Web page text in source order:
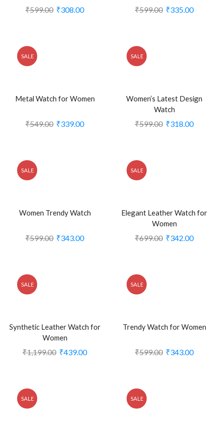
₹599.00 ₹308.00 ₹599.00 ₹335.00
SALE
Metal Watch for Women
₹549.00 ₹339.00
SALE
Women’s Latest Design
Watch
₹599.00 ₹318.00
SALE
Women Trendy Watch
₹599.00 ₹343.00
SALE
Elegant Leather Watch for
Women
₹699.00 ₹342.00
SALE
Synthetic Leather Watch for
Women
₹1,199.00 ₹439.00
SALE
Trendy Watch for Women
₹599.00 ₹343.00
SALE SALE